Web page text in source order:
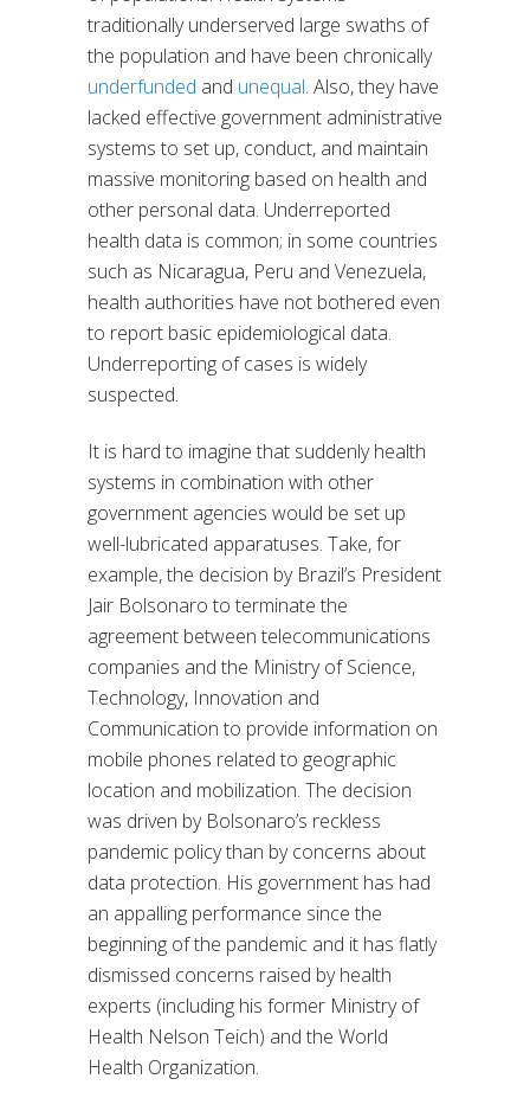
traditionally underserved large swaths of
the population and have been chronically
underfunded and unequal. Also, they have
lacked effective government administrative
systems to set up, conduct, and maintain
massive monitoring based on health and
other personal data. Underreported
health data is common; in some countries
such as Nicaragua, Peru and Venezuela,
health authorities have not bothered even
to report basic epidemiological data.
Underreporting of cases is widely
suspected.
It is hard to imagine that suddenly health
systems in combination with other
government agencies would be set up
well-lubricated apparatuses. Take, for
example, the decision by Brazil’s President
Jair Bolsonaro to terminate the
agreement between telecommunications
companies and the Ministry of Science,
Technology, Innovation and
Communication to provide information on
mobile phones related to geographic
location and mobilization. The decision
was driven by Bolsonaro’s reckless
pandemic policy than by concerns about
data protection. His government has had
an appalling performance since the
beginning of the pandemic and it has flatly
dismissed concerns raised by health
experts (including his former Ministry of
Health Nelson Teich) and the World
Health Organization.